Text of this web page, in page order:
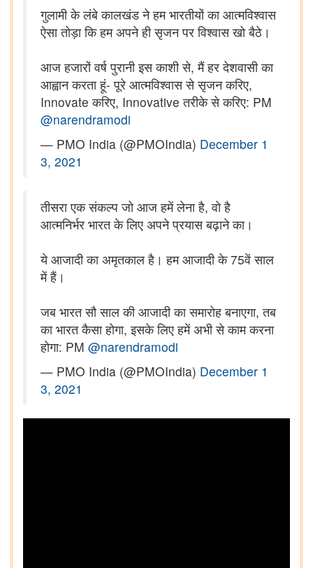
गुलामी के लंबे कालखंड ने हम भारतीयों का आत्मविश्वास
ऐसा तोड़ा कि हम अपने ही सृजन पर विश्वास खो बैठे।
आज हजारों वर्ष पुरानी इस काशी से, मैं हर देशवासी का
आह्वान करता हूं- पूरे आत्मविश्वास से सृजन करिए,
Innovate करिए, Innovative तरीके से करिए: PM
@narendramodi
— PMO India (@PMOIndia) December 1
3, 2021
तीसरा एक संकल्प जो आज हमें लेना है, वो है
आत्मनिर्भर भारत के लिए अपने प्रयास बढ़ाने का।
ये आजादी का अमृतकाल है। हम आजादी के 75वें साल
में हैं।
जब भारत सौ साल की आजादी का समारोह बनाएगा, तब
का भारत कैसा होगा, इसके लिए हमें अभी से काम करना
होगा: PM @narendramodi
— PMO India (@PMOIndia) December 1
3, 2021